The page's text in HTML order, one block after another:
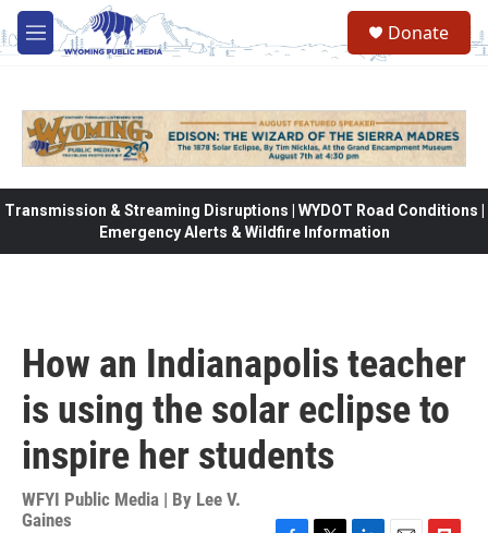
Skip to main content
M
e
Donate
Transmission & Streaming Disruptions | WYDOT Road Conditions |
Emergency Alerts & Wildfire Information
How an Indianapolis teacher
is using the solar eclipse to
inspire her students
WFYI Public Media | By Lee V.
Gaines